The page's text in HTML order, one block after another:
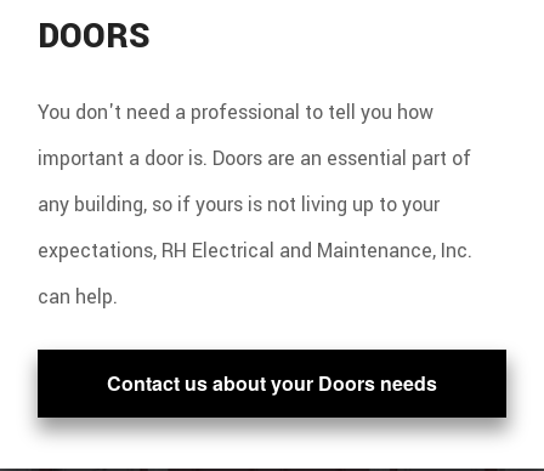
DOORS
You don't need a professional to tell you how
important a door is. Doors are an essential part of
any building, so if yours is not living up to your
expectations, RH Electrical and Maintenance, Inc.
can help.
Contact us about your Doors needs